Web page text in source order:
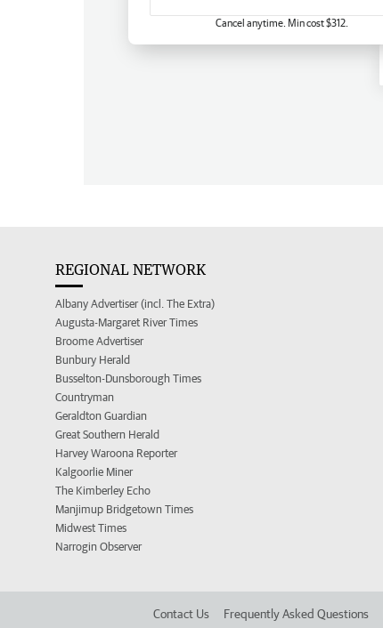
Cancel anytime. Min cost $312.
REGIONAL NETWORK
Albany Advertiser (incl. The Extra)
Augusta-Margaret River Times
Broome Advertiser
Bunbury Herald
Busselton-Dunsborough Times
Countryman
Geraldton Guardian
Great Southern Herald
Harvey Waroona Reporter
Kalgoorlie Miner
The Kimberley Echo
Manjimup Bridgetown Times
Midwest Times
Narrogin Observer
Contact Us Frequently Asked Questions